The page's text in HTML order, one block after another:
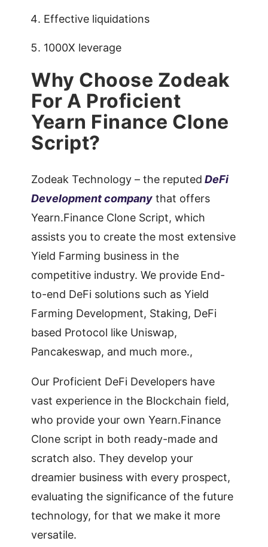
Effective liquidations
1000X leverage
Why Choose Zodeak
For A Proficient
Yearn Finance Clone
Script?
Zodeak Technology – the reputed DeFi
Development company that offers
Yearn.Finance Clone Script, which
assists you to create the most extensive
Yield Farming business in the
competitive industry. We provide End-
to-end DeFi solutions such as Yield
Farming Development, Staking, DeFi
based Protocol like Uniswap,
Pancakeswap, and much more.,
Our Proficient DeFi Developers have
vast experience in the Blockchain field,
who provide your own Yearn.Finance
Clone script in both ready-made and
scratch also. They develop your
dreamier business with every prospect,
evaluating the significance of the future
technology, for that we make it more
versatile.